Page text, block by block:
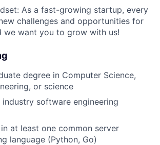
As a fast-growing startup, every
challenges and opportunities for
we want you to grow with us!
degree in Computer Science,
or science
software engineering
at least one common server
language (Python, Go)